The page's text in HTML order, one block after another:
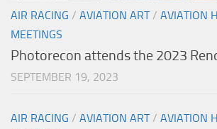
AIR RACING / AVIATION ART/ AVIATION
MEETINGS
Photorecon attends the 2023
SEPTEMBER 19, 2023
AIR RACING / AVIATION ART/ AVIATION